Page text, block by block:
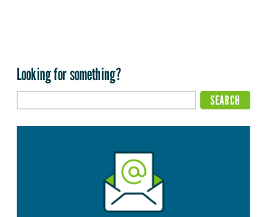
Looking for something?